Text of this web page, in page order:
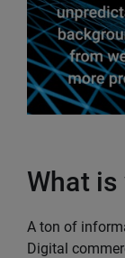
What
A ton of
Digital